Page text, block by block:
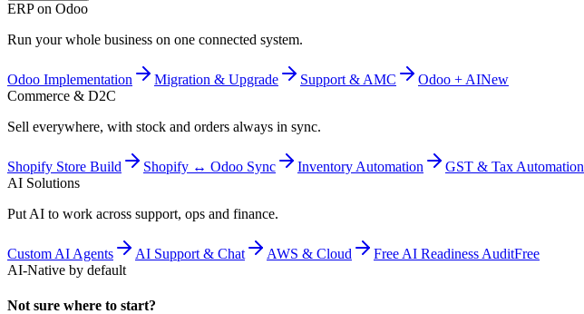
ERP on Odoo
Run your whole business on one connected system.
Odoo Implementation Migration & Upgrade Support & AMC Odoo + AINew
Commerce & D2C
Sell everywhere, with stock and orders always in sync.
Shopify Store Build Shopify ↔ Odoo Sync Inventory Automation
GST & Tax Automation
AI Solutions
Put AI to work across support, ops and finance.
Custom AI Agents AI Support & Chat AWS & Cloud Free AI Readiness AuditFree
AI-Native by default
Not sure where to start?